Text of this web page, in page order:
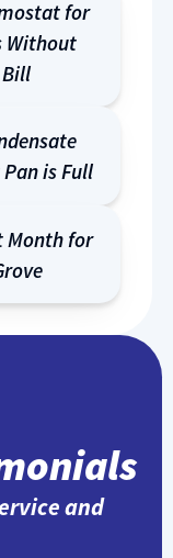
for
Without
Bill
is Full
Month for
and